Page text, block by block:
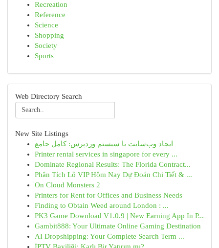
Recreation
Reference
Science
Shopping
Society
Sports
Web Directory Search
New Site Listings
ایجاد وب‌سایت با سیستم وردپرس: کامل جامع
Printer rental services in singapore for every ...
Dominate Regional Results: The Florida Contract...
Phân Tích Lô VIP Hôm Nay Dự Đoán Chi Tiết & ...
On Cloud Monsters 2
Printers for Rent for Offices and Business Needs
Finding to Obtain Weed around London : ...
PK3 Game Download V1.0.9 | New Earning App In P...
Gambit888: Your Ultimate Online Gaming Destination
AI Dropshipping: Your Complete Search Term ...